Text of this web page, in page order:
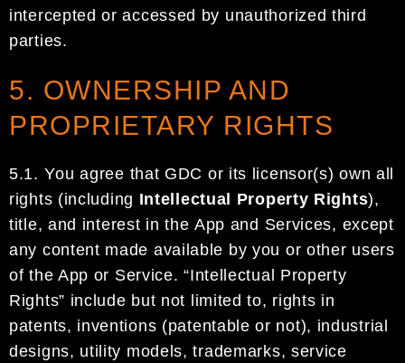
intercepted or accessed by unauthorized third
parties.
5. OWNERSHIP AND
PROPRIETARY RIGHTS
5.1. You agree that GDC or its licensor(s) own all
rights (including Intellectual Property Rights),
title, and interest inthe App and Services, except
any content made available by you or other users
of the App or Service.“Intellectual Property
Rights” include but not limited to, rights in
patents, inventions (patentable or not), industrial
designs, utility models, trademarks, service